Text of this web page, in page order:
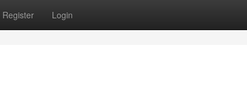
Register Login